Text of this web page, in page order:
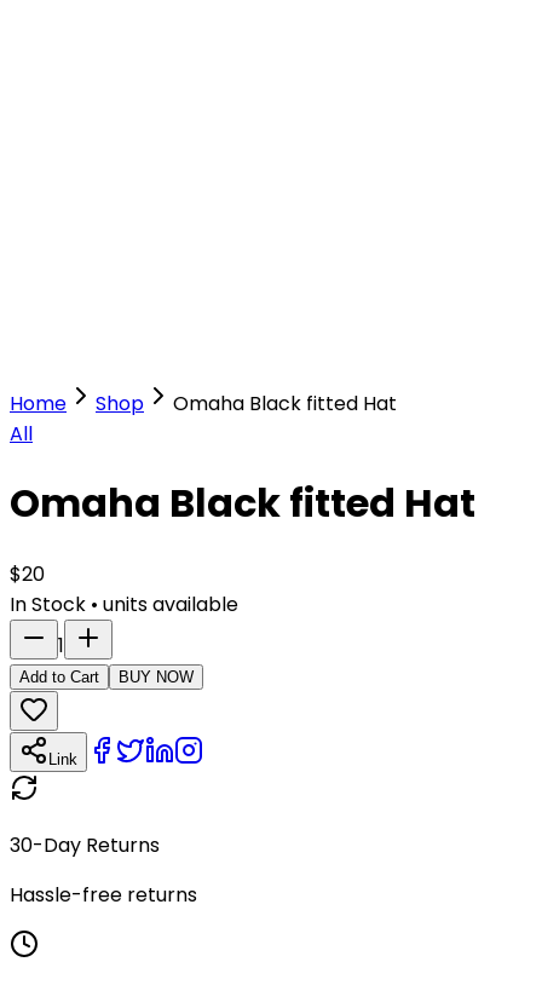
Home Shop
Omaha Black fitted Hat
All
Omaha Black fitted Hat
$20
In Stock • units available
1
Add to Cart BUY NOW
Link
30-Day Returns
Hassle-free returns